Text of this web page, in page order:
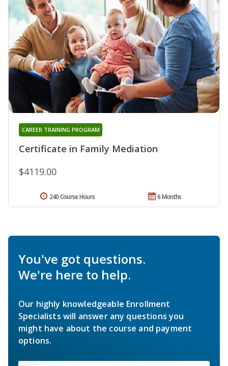
Certificate in Family Mediation
CAREER TRAINING PROGRAM
$4119.00
6 Months
240 Course Hours
You've got questions.
We're here to help.
Our highly knowledgeable Enrollment
Specialists will answer any questions you
might have about the course and payment
options.